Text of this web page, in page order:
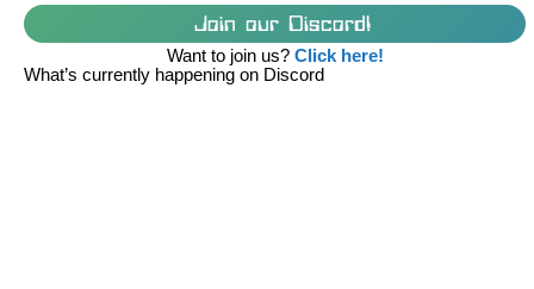
Join our Discord!
Want to join us? Click here!
What’s currently happening on Discord